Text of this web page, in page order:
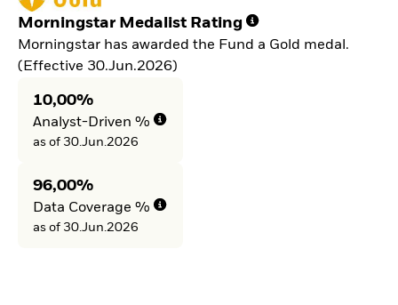
Morningstar Medalist Rating
Morningstar has awarded the Fund a Gold medal.
(Effective 30.Jun.2026)
10,00%
Analyst-Driven %
as of 30.Jun.2026
96,00%
Data Coverage %
as of 30.Jun.2026